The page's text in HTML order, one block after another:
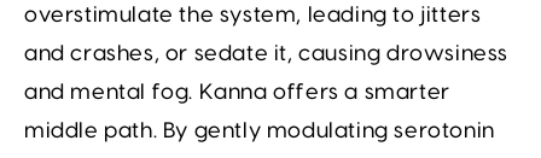
overstimulate the system, leading to jitters
and crashes, or sedate it, causing drowsiness
and mental fog. Kanna offers a smarter
middle path. By gently modulating serotonin